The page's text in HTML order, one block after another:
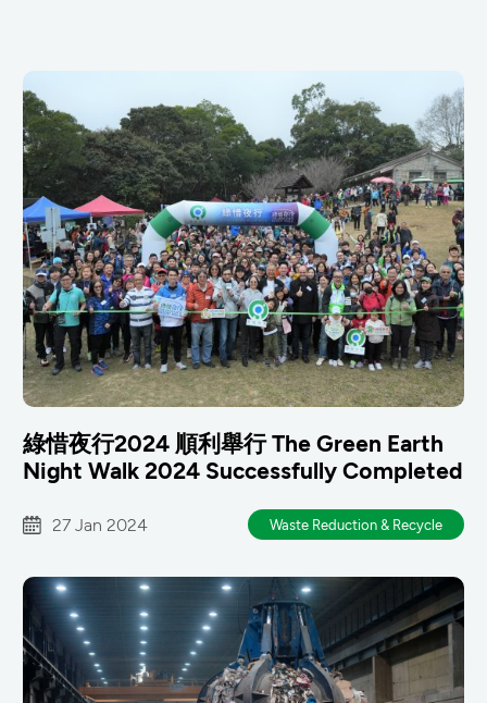
綠惜夜行2024 順利舉行 The Green Earth
Night Walk 2024 Successfully Completed
27 Jan 2024 Waste Reduction & Recycle